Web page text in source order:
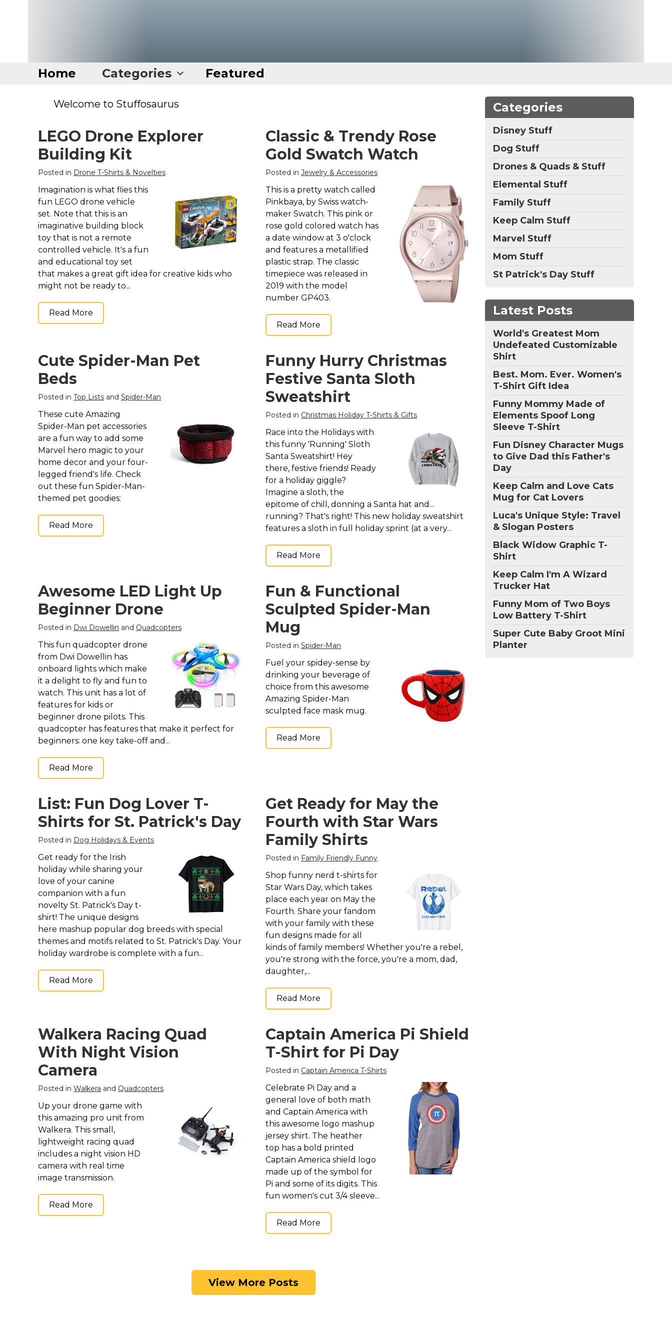
Home Categories Featured
Home
Disney Stuff
Dog Stuff
Drones & Quads & Stuff
Elemental Stuff
Family Stuff
Keep Calm Stuff
Marvel Stuff
Mom Stuff
St Patrick's Day Stuff
Featured
Welcome to Stuffosaurus
LEGO Drone Explorer
Building Kit
Posted in Drone T-Shirts & Novelties
Imagination is what flies this
fun LEGO drone vehicle
set. Note that this is an
imaginative building block
toy that is not a remote
controlled vehicle. It's a fun
and educational toy set
that makes a great gift idea for creative kids who
might not be ready to...
Read More
Classic & Trendy Rose
Gold Swatch Watch
Posted in Jewelry & Accessories
This is a pretty watch called
Pinkbaya, by Swiss watch-
maker Swatch. This pink or
rose gold colored watch has
a date window at 3 o'clock
and features a metallified
plastic strap. The classic
timepiece was released in
2019 with the model
number GP403.
Read More
Cute Spider-Man Pet
Beds
Posted in Top Lists and Spider-Man
These cute Amazing
Spider-Man pet accessories
are a fun way to add some
Marvel hero magic to your
home decor and your four-
legged friend's life. Check
out these fun Spider-Man-
themed pet goodies:
Read More
Funny Hurry Christmas
Festive Santa Sloth
Sweatshirt
Posted in Christmas Holiday T-Shirts & Gifts
Race into the Holidays with
this funny 'Running' Sloth
Santa Sweatshirt! Hey
there, festive friends! Ready
for a holiday giggle?
Imagine a sloth, the
epitome of chill, donning a Santa hat and...
running? That's right! This new holiday sweatshirt
features a sloth in full holiday sprint (at a very...
Read More
Awesome LED Light Up
Beginner Drone
Posted in Dwi Dowellin and Quadcopters
This fun quadcopter drone
from Dwi Dowellin has
onboard lights which make
it a delight to fly and fun to
watch. This unit has a lot of
features for kids or
beginner drone pilots. This
quadcopter has features that make it perfect for
beginners: one key take-off and...
Read More
Fun & Functional
Sculpted Spider-Man
Mug
Posted in Spider-Man
Fuel your spidey-sense by
drinking your beverage of
choice from this awesome
Amazing Spider-Man
sculpted face mask mug.
Read More
List: Fun Dog Lover T-
Shirts for St. Patrick's Day
Posted in Dog Holidays & Events
Get ready for the Irish
holiday while sharing your
love of your canine
companion with a fun
novelty St. Patrick's Day t-
shirt! The unique designs
here mashup popular dog breeds with special
themes and motifs related to St. Patrick's Day. Your
holiday wardrobe is complete with a fun...
Read More
Get Ready for May the
Fourth with Star Wars
Family Shirts
Posted in Family Friendly Funny
Shop funny nerd t-shirts for
Star Wars Day, which takes
place each year on May the
Fourth. Share your fandom
with your family with these
fun designs made for all
kinds of family members! Whether you're a rebel,
you're strong with the force, you're a mom, dad,
daughter,...
Read More
Walkera Racing Quad
With Night Vision
Camera
Posted in Walkera and Quadcopters
Up your drone game with
this amazing pro unit from
Walkera. This small,
lightweight racing quad
includes a night vision HD
camera with real time
image transmission.
Read More
Captain America Pi Shield
T-Shirt for Pi Day
Posted in Captain America T-Shirts
Celebrate Pi Day and a
general love of both math
and Captain America with
this awesome logo mashup
jersey shirt. The heather
top has a bold printed
Captain America shield logo
made up of the symbol for
Pi and some of its digits. This
fun women's cut 3/4 sleeve...
Read More
View More Posts
Categories
Disney Stuff
Dog Stuff
Drones & Quads & Stuff
Elemental Stuff
Family Stuff
Keep Calm Stuff
Marvel Stuff
Mom Stuff
St Patrick's Day Stuff
Latest Posts
World's Greatest Mom
Undefeated Customizable
Shirt
Best. Mom. Ever. Women's
T-Shirt Gift Idea
Funny Mommy Made of
Elements Spoof Long
Sleeve T-Shirt
Fun Disney Character Mugs
to Give Dad this Father's
Day
Keep Calm and Love Cats
Mug for Cat Lovers
Luca's Unique Style: Travel
& Slogan Posters
Black Widow Graphic T-
Shirt
Keep Calm I'm A Wizard
Trucker Hat
Funny Mom of Two Boys
Low Battery T-Shirt
Super Cute Baby Groot Mini
Planter